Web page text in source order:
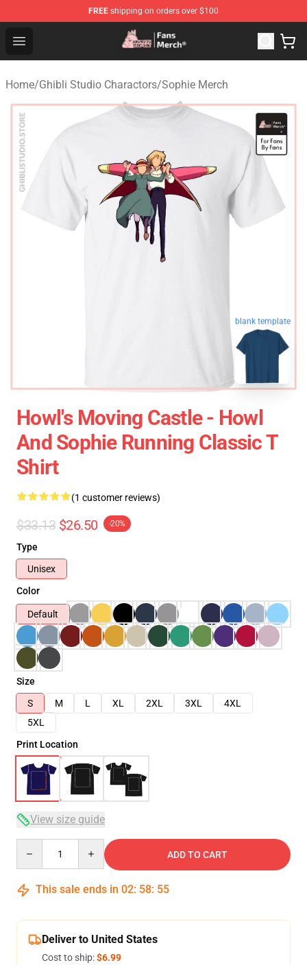
FREE shipping on orders over $100
Open menu
Studio Ghibli Shop - Official Studio Ghibli Merchandise
Home/Ghibli Studio Charactors/Sophie Merch
blank template
Howl's Moving Castle - Howl
And Sophie Running Classic T
Shirt
(1 customer reviews)
$33.13 $26.50 -20%
Type
Unisex
Color
Default
Size
S
M L XL 2XL 3XL
4XL
5XL
Print Location
View size guide
ADD TO CART
This sale ends in 02: 58: 54
Deliver to United States
Cost to ship:$6.99